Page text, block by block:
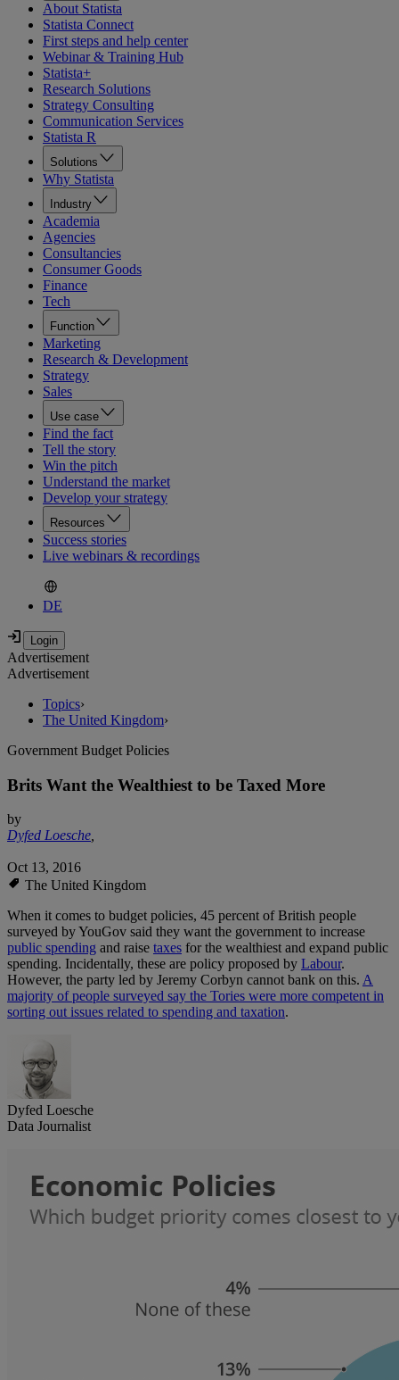
About Statista
Statista Connect
First steps and help center
Webinar & Training Hub
Statista+
Research Solutions
Strategy Consulting
Communication Services
Statista R
Solutions
Why Statista
Industry
Academia
Agencies
Consultancies
Consumer Goods
Finance
Tech
Function
Marketing
Research & Development
Strategy
Sales
Use case
Find the fact
Tell the story
Win the pitch
Understand the market
Develop your strategy
Resources
Success stories
Live webinars & recordings
DE
Advertisement
Advertisement
Topics›
The United Kingdom›
Government Budget Policies
Brits Want the Wealthiest to be Taxed More
by
Dyfed Loesche,
Oct 13, 2016
The United Kingdom
When it comes to budget policies, 45 percent of British people
surveyed by YouGov said they want the government to increase
public spending and raise taxes for the wealthiest and expand public
spending. Incidentally, these are policy proposed by Labour.
However, the party led by Jeremy Corbyn cannot bank on this. A
majority of people surveyed say the Tories were more competent in
sorting out issues related to spending and taxation.
Dyfed Loesche
Data Journalist